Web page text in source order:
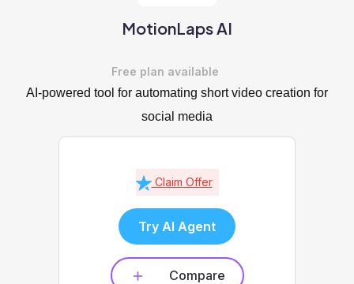
MotionLaps AI
Free plan available
AI-powered tool for automating short video creation for
social media
Claim Offer
Try AI Agent
Compare